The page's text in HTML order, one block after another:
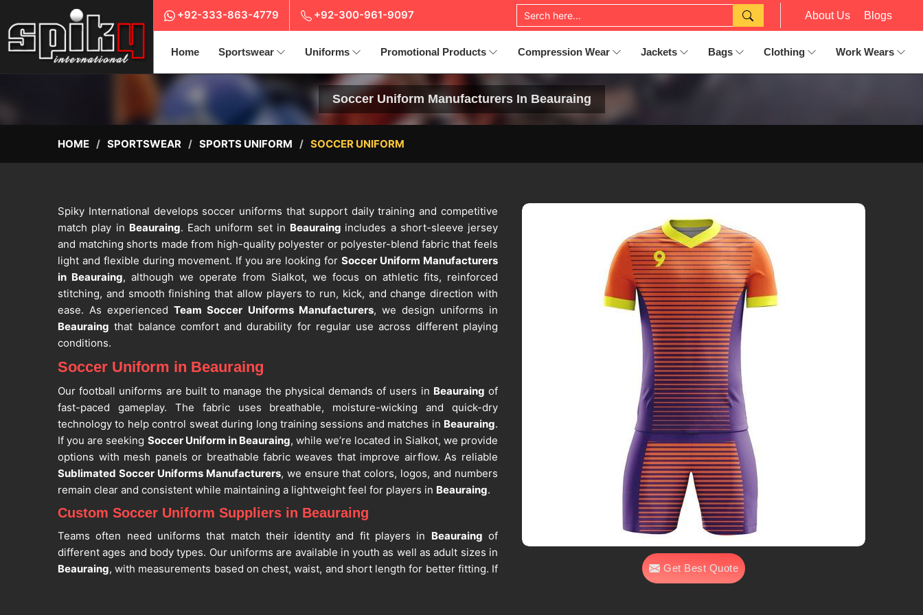
+92-333-863-4779 +92-300-961-9097 About Us Blogs
Home Sportswear Uniforms Promotional Products Compression Wear Jackets Bags Clothing Work Wears
Soccer Uniform Manufacturers In Beauraing
HOME SPORTSWEAR SPORTS UNIFORM SOCCER UNIFORM
Get Best Quote
Spiky International develops soccer uniforms that support daily training and competitive
match play in Beauraing. Each uniform set in Beauraing includes a short-sleeve jersey
and matching shorts made from high-quality polyester or polyester-blend fabric that feels
light and flexible during movement. If you are looking forSoccer Uniform Manufacturers
in Beauraing, although we operate from Sialkot, we focus on athletic fits, reinforced
stitching, and smooth finishing that allow players to run, kick, and change direction with
ease. As experiencedTeam Soccer Uniforms Manufacturers, we design uniforms in
Beauraing that balance comfort and durability for regular use across different playing
conditions.
Soccer Uniform in Beauraing
Our football uniforms are built to manage the physical demands of users in Beauraing of
fast-paced gameplay. The fabric uses breathable, moisture-wicking and quick-dry
technology to help control sweat during long training sessions and matches in Beauraing.
If you are seeking Soccer Uniform in Beauraing, while we’re located in Sialkot, we provide
options with mesh panels or breathable fabric weaves that improve airflow. As reliable
Sublimated Soccer Uniforms Manufacturers, we ensure that colors, logos, and numbers
remain clear and consistent while maintaining a lightweight feel for players in Beauraing.
Custom Soccer Uniform Suppliers in Beauraing
Teams often need uniforms that match their identity and fit players in Beauraing of
different ages and body types. Our uniforms are available in youth as well as adult sizes in
Beauraing, with measurements based on chest, waist, and short length for better fitting. If